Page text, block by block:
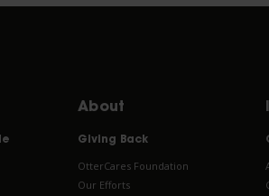
About
Giving Back
OtterCares Foundation
Our Efforts